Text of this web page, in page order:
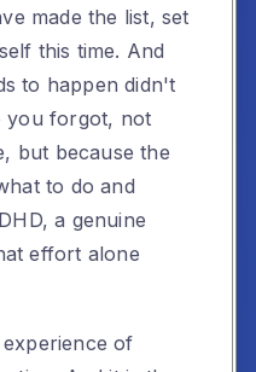
made the list, set
this time. And
to happen didn't
you forgot, not
but because the
to do and
a genuine
effort alone
of